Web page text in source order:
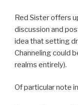
Red Sister offers
discussion and
idea that setting
Channeling could
realms entirely).
Of particular note